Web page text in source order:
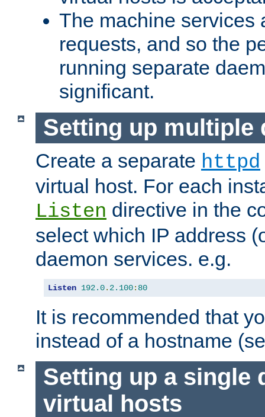
The machine services
requests, and so the
running separate
significant.
Setting up multiple
Create a separate httpd
virtual host. For each
Listen directive in the
select which IP address
daemon services. e.g.
Listen 192.0. 2.100: 80
It is recommended that
instead of a hostname
Setting up a single
virtual hosts